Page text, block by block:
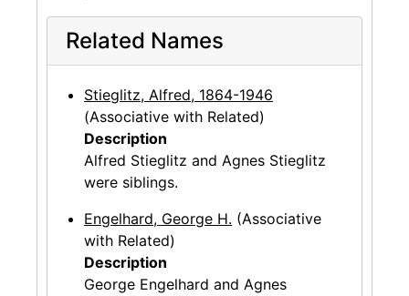
Related Names
Stieglitz, Alfred, 1864-1946
(Associative with Related)
Description
Alfred Stieglitz and Agnes Stieglitz
were siblings.
Engelhard, George H. (Associative
with Related)
Description
George Engelhard and Agnes